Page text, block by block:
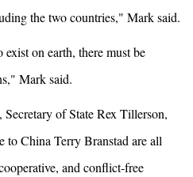
the two countries," Mark said.
on earth, there must be
Mark said.
of State Rex Tillerson,
to China Terry Branstad are all
and conflict-free